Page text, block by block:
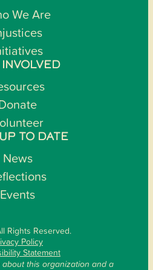
We Are
TO DATE
News
Events
Rights Reserved.
Policy
Statement
this organization and a